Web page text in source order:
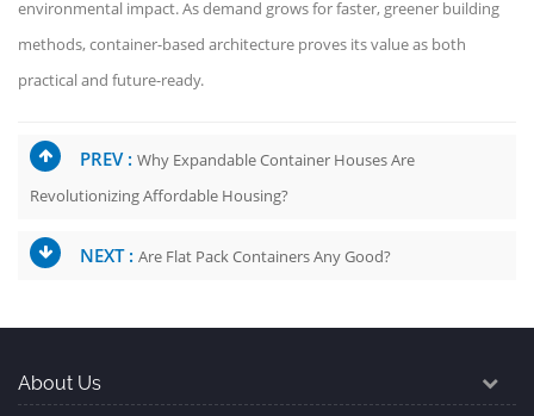
environmental impact. As demand grows for faster, greener building
methods, container-based architecture proves its value as both
practical and future-ready.
PREV : Why Expandable Container Houses Are
Revolutionizing Affordable Housing?
NEXT : Are Flat Pack Containers Any Good?
About Us